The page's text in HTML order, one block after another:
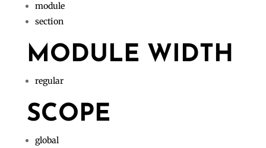
module
section
MODULE WIDTH
regular
SCOPE
global